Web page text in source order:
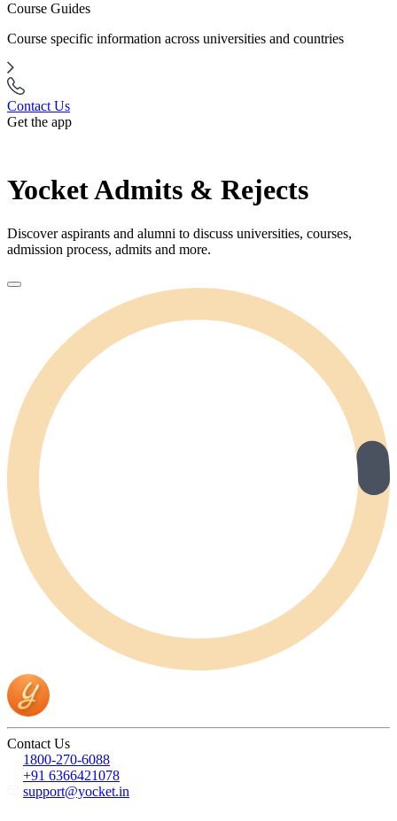
Course Guides
Course specific information across universities and countries
Contact Us
Get the app
Yocket Admits & Rejects
Discover aspirants and alumni to discuss universities, courses,
admission process, admits and more.
Contact Us
1800-270-6088
+91 6366421078
support@yocket.in